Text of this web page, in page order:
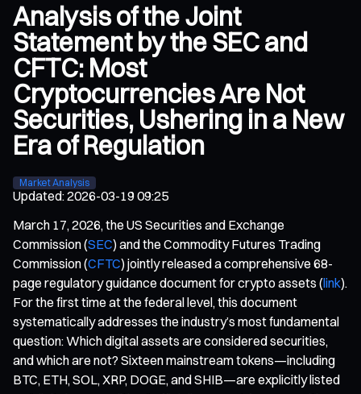
Analysis of the Joint
Statement by the SEC and
CFTC: Most
Cryptocurrencies Are Not
Securities, Ushering in a New
Era of Regulation
Market Analysis
Updated:2026-03-19 09:25
March 17, 2026, the US Securities and Exchange
Commission (SEC) and the Commodity Futures Trading
Commission (CFTC) jointly released a comprehensive 68-
page regulatory guidance document for crypto assets (link).
For the first time at the federal level, this document
systematically addresses the industry’s most fundamental
question: Which digital assets are considered securities,
and which are not? Sixteen mainstream tokens—including
BTC, ETH, SOL, XRP, DOGE, and SHIB—are explicitly listed